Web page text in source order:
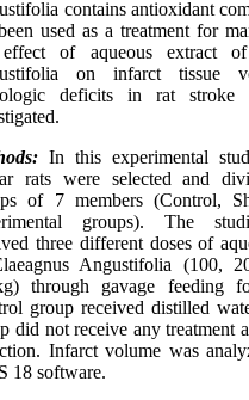
contains antioxidant
used as a treatment for
of aqueous extract of
on infarct tissue
deficits in rat stroke
In this experimental
rats were selected and
of 7 members (Control,
groups). The
three different doses of
Angustifolia (100,
through gavage feeding
group received distilled
did not receive any treatment
Infarct volume was
18 software.